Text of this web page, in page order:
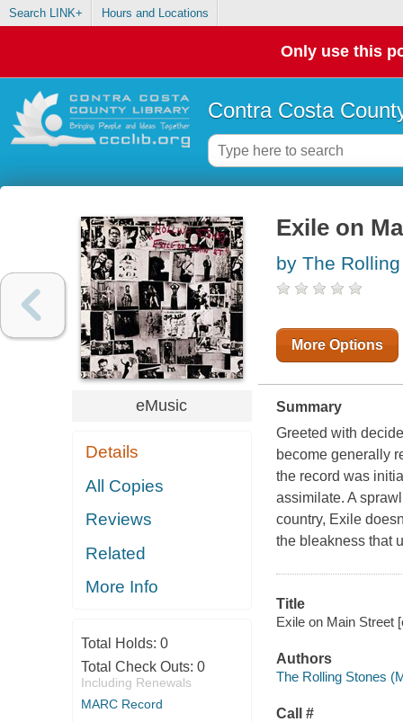
Search LINK+ Hours and Locations
Only use this
Contra Costa
eMusic
Details
All Copies
Reviews
Related
More Info
Total Holds: 0
Total Check Outs: 0
Including Renewals
MARC Record
Exile on
by The
More Options
Summary
Greeted with
become generally
the record was
assimilate. A
country, Exile
the bleakness that
Title
Exile on Main Street
Authors
The Rolling Stones
Call #